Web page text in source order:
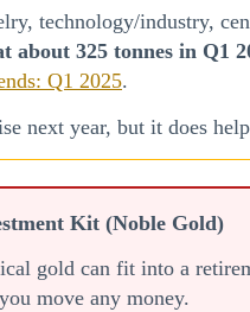
technology/industry,
about 325 tonnes in Q1
Q1 2025.
next year, but it does
Kit (Noble Gold)
gold can fit into a
move any money.